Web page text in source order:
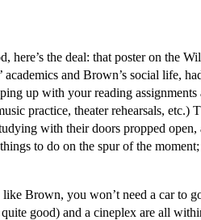
here’s the deal: that poster on the
academics and Brown’s social life,
up with your reading assignments
practice, theater rehearsals, etc.)
with their doors propped
to do on the spur of the
Brown, you won’t need a car to
quite good) and a cineplex are all